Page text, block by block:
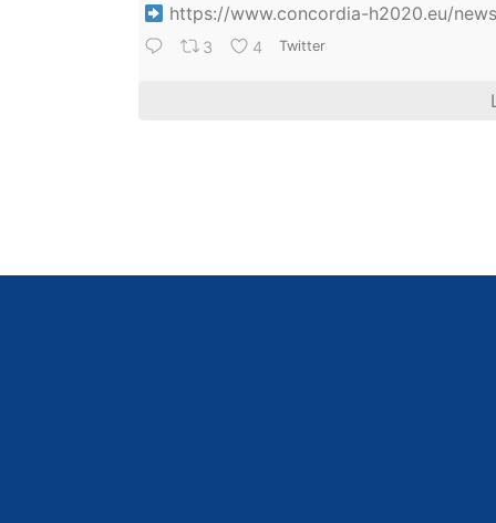
https://www.concordia-h2020.eu/
3 4 Twitter